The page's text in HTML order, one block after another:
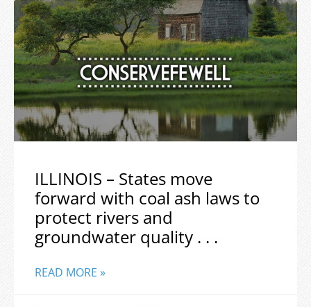
ILLINOIS – States move
forward with coal ash laws to
protect rivers and
groundwater quality . . .
READ MORE »